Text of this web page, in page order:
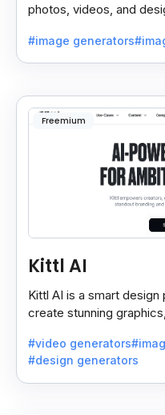
photos, videos, and
#image generators
Freemium
Kittl AI
Kittl AI is a smart
create stunning
#video generators
#design generators